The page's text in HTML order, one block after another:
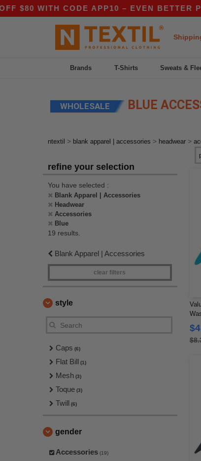
WITH CODE APP10 – EVEN BETTER
Brands T-Shirts Sweats &
WHOLESALE BLUE
ntextil > blank apparel | accessories > headwear >
refine your selection
You have selected :
Blank Apparel | Accessories
Headwear
Accessories
Blue
19 results.
Blank Apparel | Accessories
clear filters
style
Caps (6)
Flat Bill (1)
Mesh (3)
Toque (3)
Twill (6)
gender
Accessories (19)